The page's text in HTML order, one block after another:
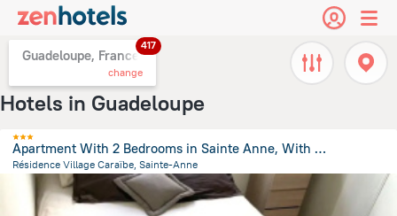
Guadeloupe, France
417
change
Hotels in Guadeloupe
Apartment With 2 Bedrooms in Sainte Anne, With Wonderful sea View, Poo
Résidence Village Caraïbe, Sainte-Anne
1.2 km
from the center ofGuadeloupe